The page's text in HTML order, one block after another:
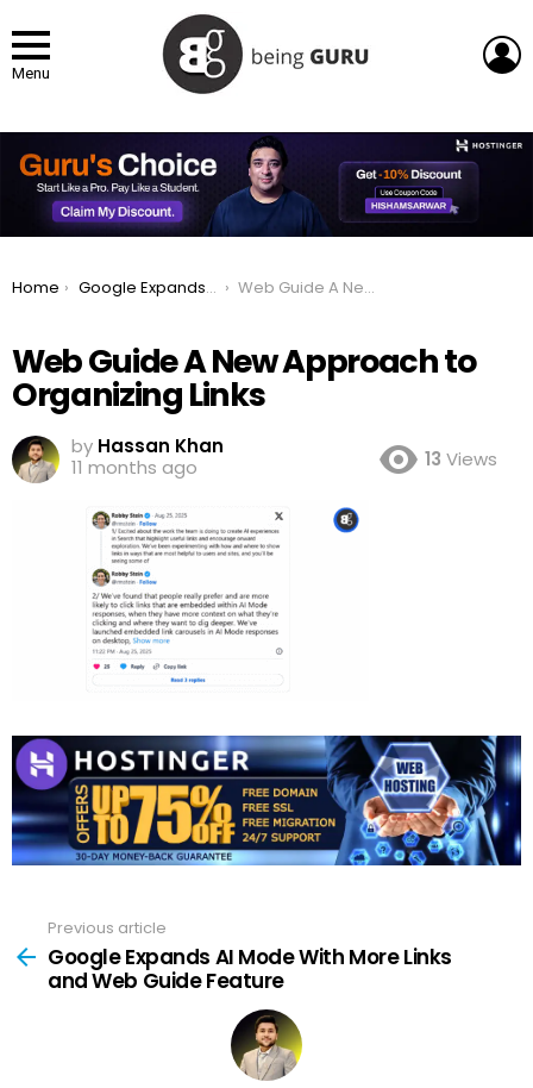
Menu
You are here:
Home Google Expands AI Mode With More Links and Web Guide Feature Web Guide A New Approach to Organizing Links
Web Guide A New Approach to
Organizing Links
by Hassan Khan
11 months ago
13 Views
more
Previous article
Google Expands AI Mode With More Links
and Web Guide Feature